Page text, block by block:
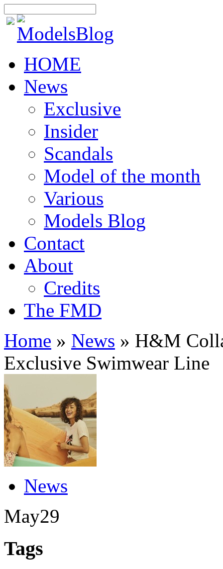
HOME
News
Exclusive
Insider
Scandals
Model of the month
Various
Models Blog
Contact
About
Credits
The FMD
Home » News » H&M
Exclusive Swimwear Line
News
May29
Tags